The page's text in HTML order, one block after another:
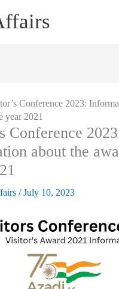
Conference 2023:
year 2021
Conference
about the
/July 10, 2023